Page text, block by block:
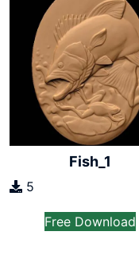
Fish_1
5
Free Download